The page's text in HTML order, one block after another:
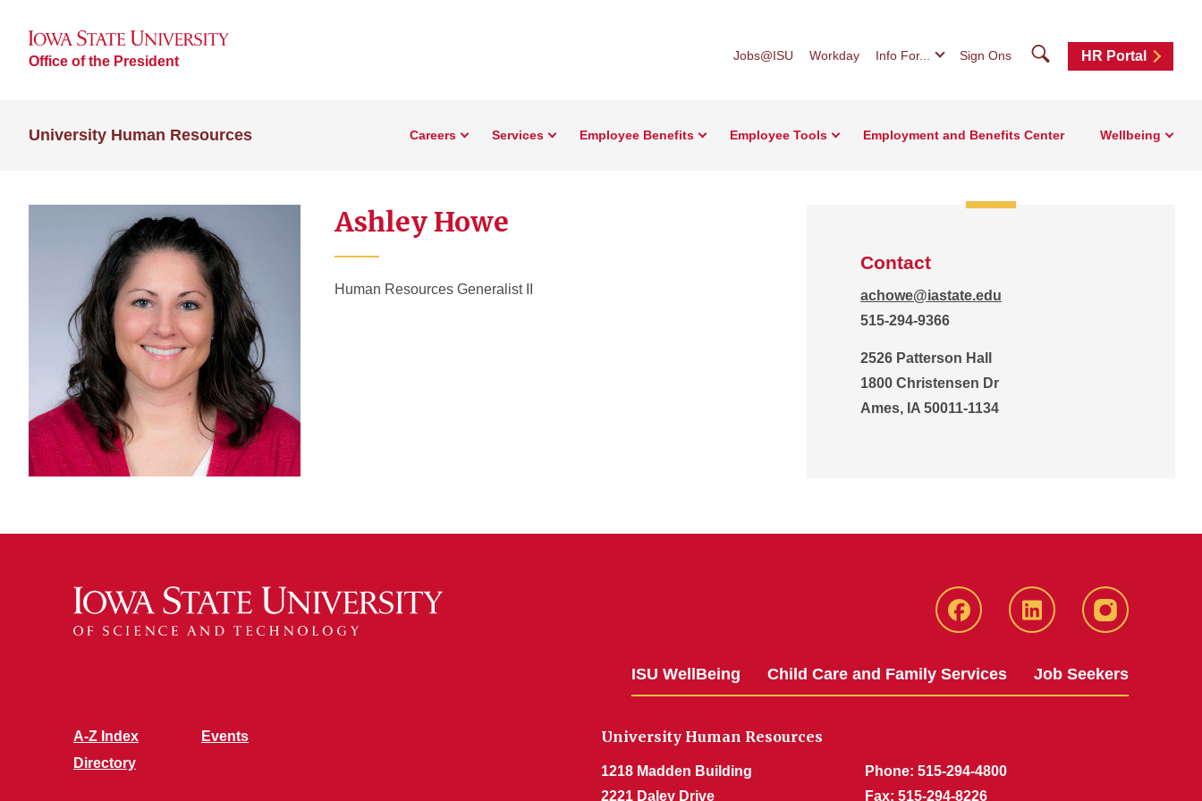
Office of the President Jobs@ISU Workday Info For... Sign Ons SearchHR Portal
University Human Resources Careers Services Employee Benefits Employee Tools Employment and Benefits Center Wellbeing
Ashley Howe
Human Resources Generalist II
Contact
achowe@iastate.edu
515-294-9366
2526 Patterson Hall
1800 Christensen Dr
Ames, IA 50011-1134
Iowa
Facebook
LinkedIn
State
Jobs
@IowaStateU
ISU WellBeing Child Care and Family Services Job Seekers
A-Z Index
Directory
Events University Human Resources
1218 Madden Building
2221 Daley Drive
Phone: 515-294-4800
Fax: 515-294-8226